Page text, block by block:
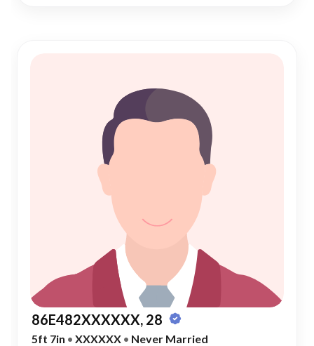
86E482XXXXXX, 28
5ft 7in • XXXXXX • Never Married